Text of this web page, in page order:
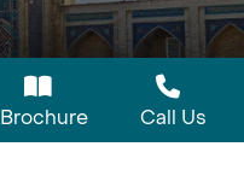
Brochure Call Us